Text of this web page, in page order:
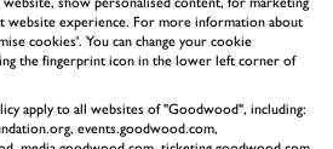
website experience. For more information about
cookies'. You can change your cookie
the fingerprint icon in the lower left corner of
apply to all websites of "Goodwood", including:
events.goodwood.com,